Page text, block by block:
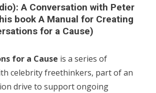
A Conversation with Peter
book A Manual for Creating
for a Cause)
for a Cause is a series of
celebrity freethinkers, part of an
drive to support ongoing